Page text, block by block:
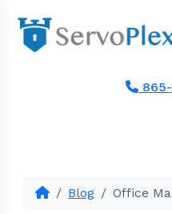
Blog Office